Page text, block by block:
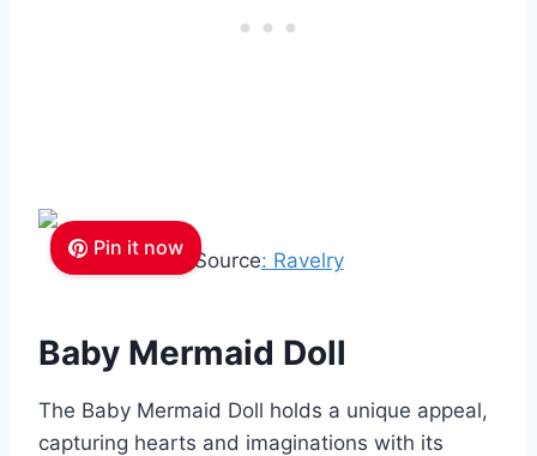
Pin it now
Source: Ravelry
Baby Mermaid Doll
The Baby Mermaid Doll holds a unique appeal,
capturing hearts and imaginations with its